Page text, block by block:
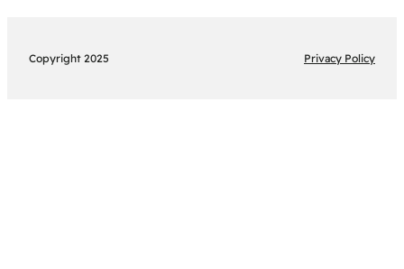
Copyright 2025 Privacy Policy